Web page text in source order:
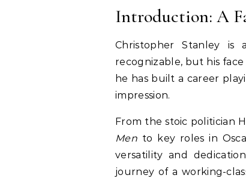
Introduction: A
Christopher Stanley
recognizable, but his
he has built a career
impression.
From the stoic politician
Mento key roles in
versatility and
journey of a working-